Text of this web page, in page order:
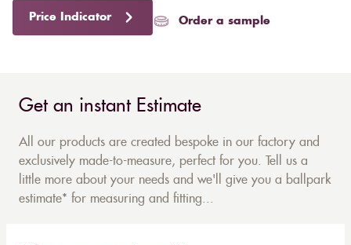
Price Indicator Order a sample
Get an instant Estimate
All our products are created bespoke in our factory and
exclusively made-to-measure, perfect for you. Tell us a
little more about your needs and we'll give you a ballpark
estimate* for measuring and fitting...